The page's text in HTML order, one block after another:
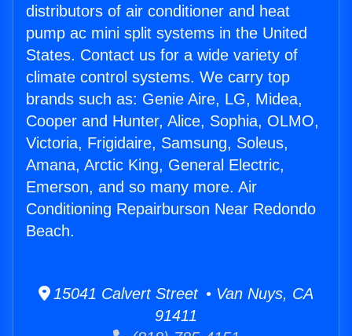
distributors of air conditioner and heat
pump ac mini split systems in the United
States. Contact us for a wide variety of
climate control systems. We carry top
brands such as: Genie Aire, LG, Midea,
Cooper and Hunter, Alice, Sophia, OLMO,
Victoria, Frigidaire, Samsung, Soleus,
Amana, Arctic King, General Electric,
Emerson, and so many more. Air
Conditioning Repairburson Near Redondo
Beach.
15041 Calvert Street • Van Nuys, CA
91411